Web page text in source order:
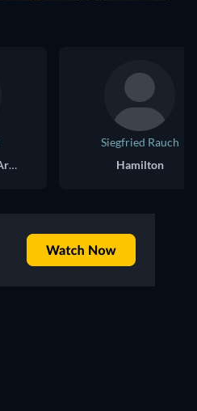
Lieutenant Tony Aris, NYPD
Siegfried Rauch
Hamilton